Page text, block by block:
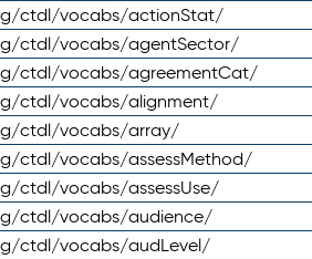
ctdl/vocabs/actionStat/
ctdl/vocabs/agentSector/
ctdl/vocabs/agreementCat/
ctdl/vocabs/alignment/
ctdl/vocabs/array/
ctdl/vocabs/assessMethod/
ctdl/vocabs/assessUse/
ctdl/vocabs/audience/
ctdl/vocabs/audLevel/